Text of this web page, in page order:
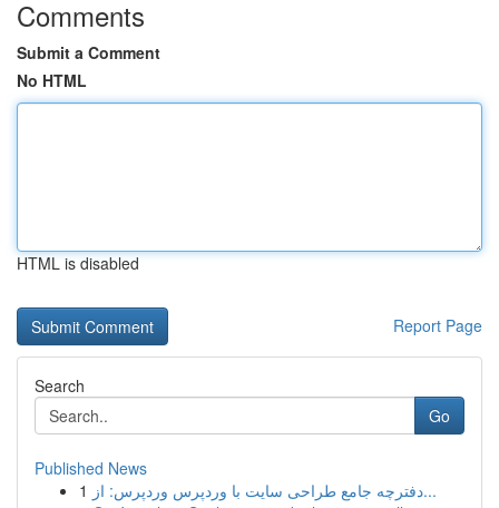
Comments
Submit a Comment
No HTML
HTML is disabled
Report Page
Search
Go
Published News
1
دفترچه جامع طراحی سایت با وردپرس وردپرس: از...